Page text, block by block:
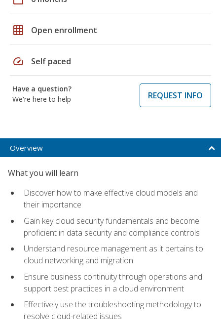
grid_on Open enrollment
speed Self paced
Have a question?
We're here to help
REQUEST INFO
Overview
What you will learn
Discover how to make effective cloud models and
their importance
Gain key cloud security fundamentals and become
proficient in data security and compliance controls
Understand resource management as it pertains to
cloud networking and migration
Ensure business continuity through operations and
support best practices in a cloud environment
Effectively use the troubleshooting methodology to
resolve cloud-related issues